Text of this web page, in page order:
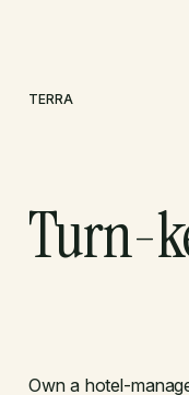
TERRA
Turn-
Own a hotel-